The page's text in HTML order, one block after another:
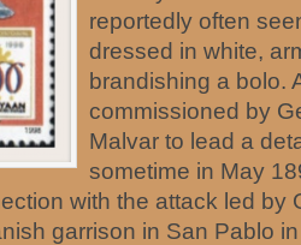
reportedly often
dressed in white,
brandishing a bolo.
commissioned by
Malvar to lead a
sometime in May
with the attack led by
garrison in San Pablo